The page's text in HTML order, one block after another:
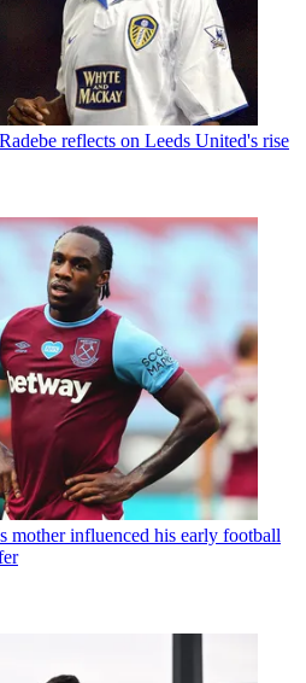
reflects on Leeds United's rise
influenced his early football